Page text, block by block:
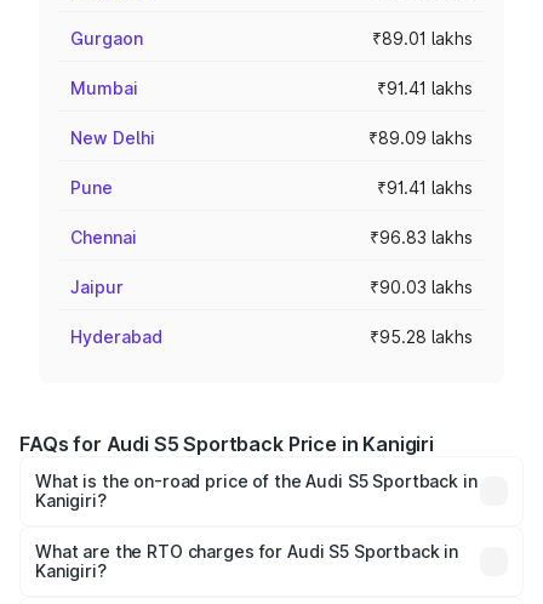
Gurgaon ₹89.01 lakhs
Mumbai ₹91.41 lakhs
New Delhi ₹89.09 lakhs
Pune ₹91.41 lakhs
Chennai ₹96.83 lakhs
Jaipur ₹90.03 lakhs
Hyderabad ₹95.28 lakhs
FAQs for Audi S5 Sportback Price in Kanigiri
What is the on-road price of the Audi S5 Sportback in
Kanigiri?
₹73.57 Lakhs and ₹73.57 Lakhs. On-road prices vary
across cities based on registration fees, insurance, and
What are the RTO charges for Audi S5 Sportback in
Kanigiri?